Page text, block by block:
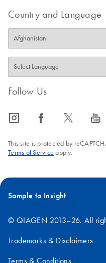
Country and Language
Follow Us
icon_0065_instagram-s icon_0064_facebook-s icon_0340_cc_gen_x-s icon_0077_youtube-s
This site is protected by
Terms of Service apply.
Sample to Insight
© QIAGEN 2013–26. All
Trademarks & Disclaimers
Terms & Conditions